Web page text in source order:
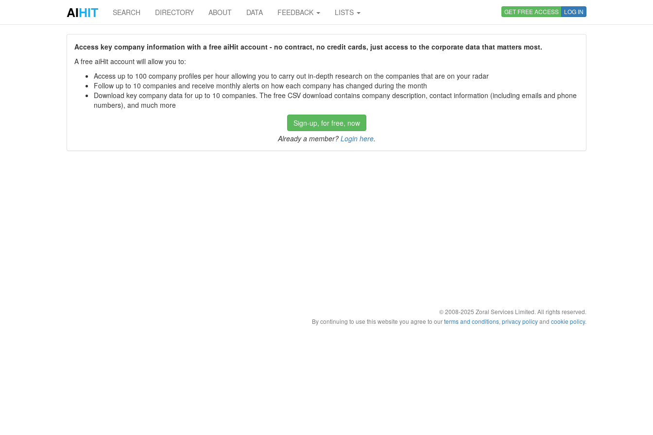
AIHIT SEARCH DIRECTORY ABOUT DATA FEEDBACK LISTS GET FREE ACCESS LOG IN
Access key company information with a free aiHit account - no contract, no credit cards, just access to the corporate data that matters most.
A free aiHit account will allow you to:
Access up to 100 company profiles per hour allowing you to carry out in-depth research on the companies that are on your radar
Follow up to 10 companies and receive monthly alerts on how each company has changed during the month
Download key company data for up to 10 companies. The free CSV download contains company description, contact information (including emails and phone
numbers), and much more
Sign-up, for free, now
Already a member? Login here.
© 2008-2025 Zoral Services Limited. All rights reserved.
By continuing to use this website you agree to ourterms and conditions, privacy policyand cookie policy.